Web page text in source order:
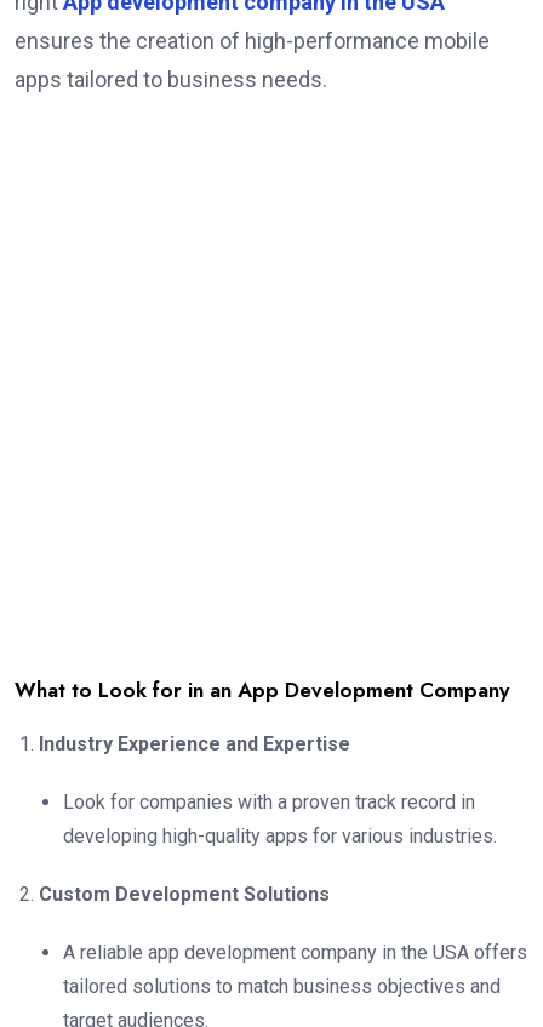
ensures the creation of high-performance mobile
apps tailored to business needs.
What to Look for in an App Development Company
Industry Experience and Expertise
Look for companies with a proven track record in
developing high-quality apps for various industries.
Custom Development Solutions
A reliable app development company in the USA offers
tailored solutions to match business objectives and
target audiences.